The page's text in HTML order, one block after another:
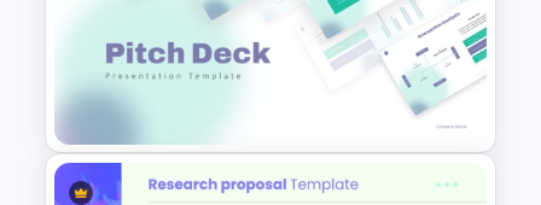
Stock Market Analysis
Template